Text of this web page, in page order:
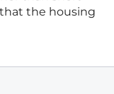
the housing